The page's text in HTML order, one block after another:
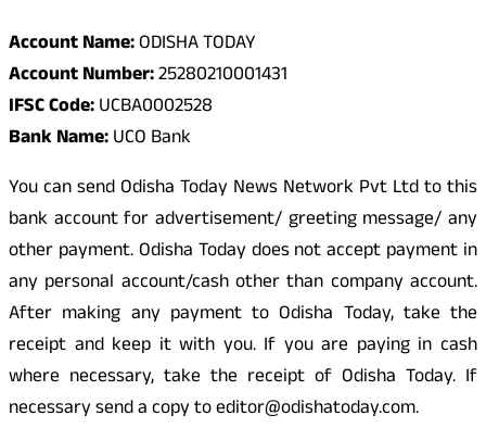
Account Name:ODISHA TODAY
Account Number:25280210001431
IFSC Code:UCBA0002528
Bank Name:UCO Bank
You can send Odisha Today News Network Pvt Ltd to this
bank account for advertisement/ greeting message/ any
other payment. Odisha Today does not accept payment in
any personal account/cash other than company account.
After making any payment to Odisha Today, take the
receipt and keep it with you. If you are paying in cash
where necessary, take the receipt of Odisha Today. If
necessary send a copy to editor@odishatoday.com.